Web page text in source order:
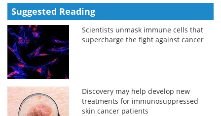
Suggested Reading
Scientists unmask immune cells that
supercharge the fight against cancer
Discovery may help develop new
treatments for immunosuppressed
skin cancer patients